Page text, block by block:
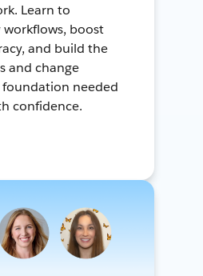
Learn to
boost
and build the
and change
needed
confidence.